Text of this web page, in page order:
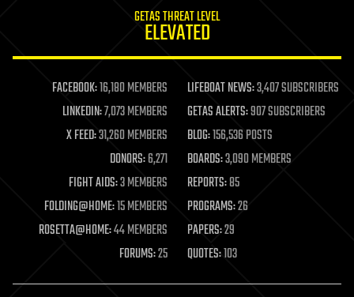
life extension
machine learning
mapping
materials
mathematics
military
mobile phones
moore's law
nanotechnology
neuroscience
open access
GETAS THREAT LEVEL
ELEVATED
FACEBOOK:16,180 MEMBERS LIFEBOAT NEWS:3,407 SUBSCRIBERS
LINKEDIN:7,073 MEMBERS GETAS ALERTS:907 SUBSCRIBERS
X FEED:31,260 MEMBERS BLOG:156,536 POSTS
DONORS:6,271 BOARDS:3,090 MEMBERS
FIGHT AIDS:3 MEMBERS REPORTS:85
FOLDING@HOME:15 MEMBERS PROGRAMS:26
ROSETTA@HOME:44 MEMBERS PAPERS:29
FORUMS:25 QUOTES:103